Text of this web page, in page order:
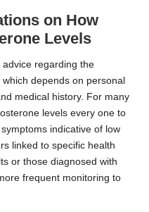
on How
Levels
regarding the
depends on personal
medical history. For many
levels every one to
indicative of low
linked to specific health
or those diagnosed with
frequent monitoring to